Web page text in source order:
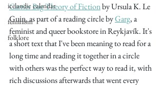
icelandic calendar
feminism
folklore
Carrier Bag Theory of Fiction by Ursula K. Le
Guin, as part of a reading circle by Garg, a
feminist and queer bookstore in Reykjavík. It's
a short text that I've been meaning to read for a
long time and reading it together in a circle
with others was the perfect way to read it, with
rich discussions afterwards that went every